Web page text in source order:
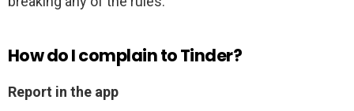
How do I complain to Tinder?
Report in the app